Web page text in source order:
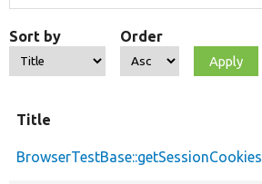
Sort by Order
Title
BrowserTestBase::getSessionCookies